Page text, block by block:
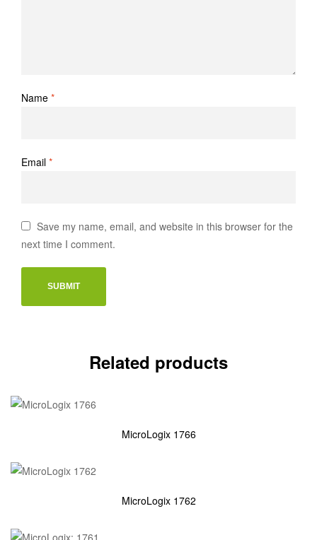
Name *
Email *
Save my name, email, and website in this browser for the
next time I comment.
Related products
MicroLogix 1766
MicroLogix 1762